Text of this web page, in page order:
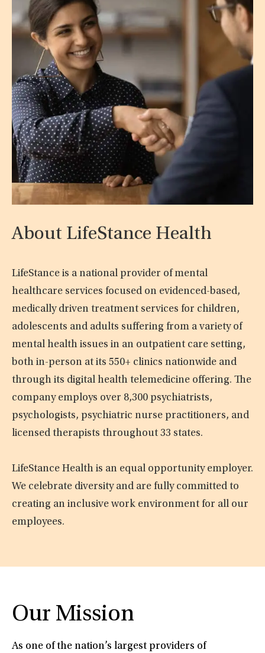
About LifeStance Health
LifeStance is a national provider of mental
healthcare services focused on evidenced-based,
medically driven treatment services for children,
adolescents and adults suffering from a variety of
mental health issues in an outpatient care setting,
both in-person at its 550+ clinics nationwide and
through its digital health telemedicine offering. The
company employs over 8,300 psychiatrists,
psychologists, psychiatric nurse practitioners, and
licensed therapists throughout 33 states.
LifeStance Health is an equal opportunity employer.
We celebrate diversity and are fully committed to
creating an inclusive work environment for all our
employees.
Our Mission
As one of the nation’s largest providers of